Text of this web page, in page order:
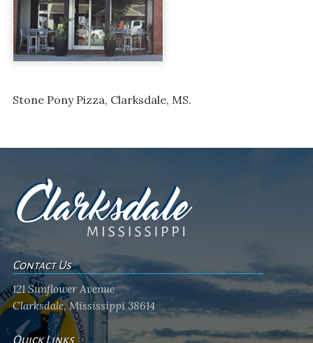
Stone Pony Pizza, Clarksdale, MS.
Contact Us
121 Sunflower Avenue
Clarksdale, Mississippi 38614
Quick Links